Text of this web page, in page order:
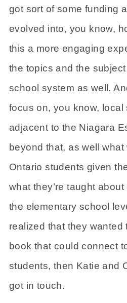
got sort of some funding
evolved into, you know,
this a more engaging
the topics and the
school system as well.
focus on, you know, local
adjacent to the Niagara
beyond that, as well
Ontario students given
what they’re taught
the elementary school
realized that they wanted
book that could connect
students, then Katie and
got in touch.